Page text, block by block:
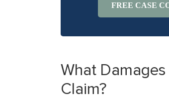
FREE CASE
What Damages
Claim?